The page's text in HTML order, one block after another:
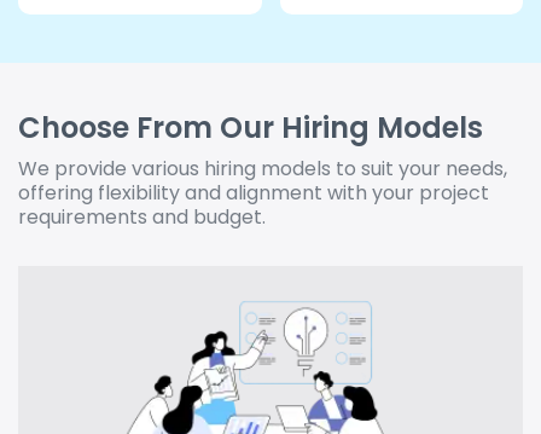
Choose From Our Hiring Models
We provide various hiring models to suit your needs,
offering flexibility and alignment with your project
requirements and budget.